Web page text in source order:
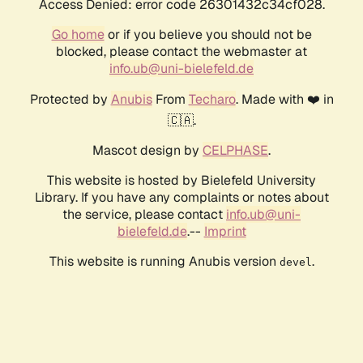
Access Denied: error code 26301432c34cf028.
Go homeor if you believe you should not be
blocked, please contact the webmaster at
info.ub@uni-bielefeld.de
Protected by AnubisFrom Techaro. Made with ❤️ in
🇨🇦.
Mascot design by CELPHASE.
This website is hosted by Bielefeld University
Library. If you have any complaints or notes about
the service, please contact info.ub@uni-
bielefeld.de.-- Imprint
This website is running Anubis version devel .